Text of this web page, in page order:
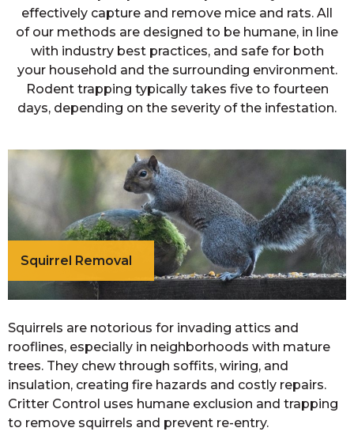
effectively capture and remove mice and rats. All
of our methods are designed to be humane, in line
with industry best practices, and safe for both
your household and the surrounding environment.
Rodent trapping typically takes five to fourteen
days, depending on the severity of the infestation.
Squirrel Removal
Squirrels are notorious for invading attics and
rooflines, especially in neighborhoods with mature
trees. They chew through soffits, wiring, and
insulation, creating fire hazards and costly repairs.
Critter Control uses humane exclusion and trapping
to remove squirrels and prevent re-entry.